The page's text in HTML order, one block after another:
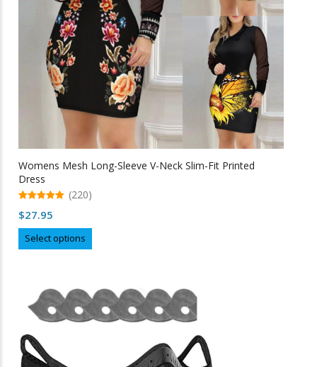
the
product
page
Womens Mesh Long-Sleeve V-Neck Slim-Fit Printed
Dress
out of 5
(220)
$27.95
Select options
product
variants.
The